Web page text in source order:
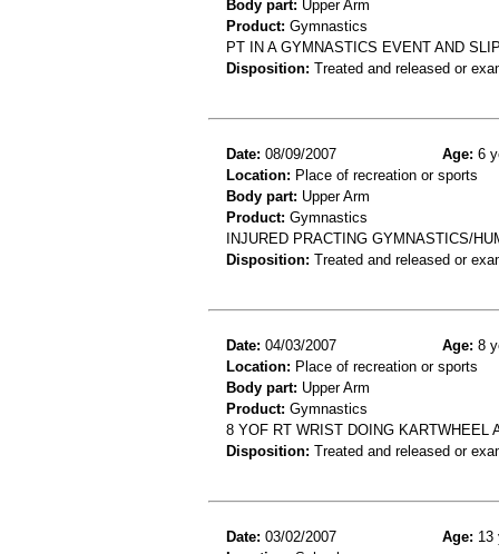
Body part: Upper Arm
Product: Gymnastics
PT IN A GYMNASTICS EVENT AND
Disposition: Treated and released or
Date: 08/09/2007 Age: 6
Location: Place of recreation or sports
Body part: Upper Arm
Product: Gymnastics
INJURED PRACTING GYMNASTICS/
Disposition: Treated and released or
Date: 04/03/2007 Age: 8
Location: Place of recreation or sports
Body part: Upper Arm
Product: Gymnastics
8 YOF RT WRIST DOING KARTWHEEL
Disposition: Treated and released or
Date: 03/02/2007 Age: 13